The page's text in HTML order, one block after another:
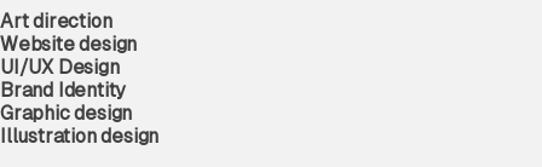
Art direction
Website design
UI/UX Design
Brand Identity
Graphic design
Illustration design